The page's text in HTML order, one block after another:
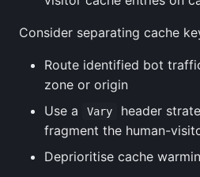
Consider separating cache
Route identified bot
zone or origin
Use a
Vary
header
fragment the human-
Deprioritise cache